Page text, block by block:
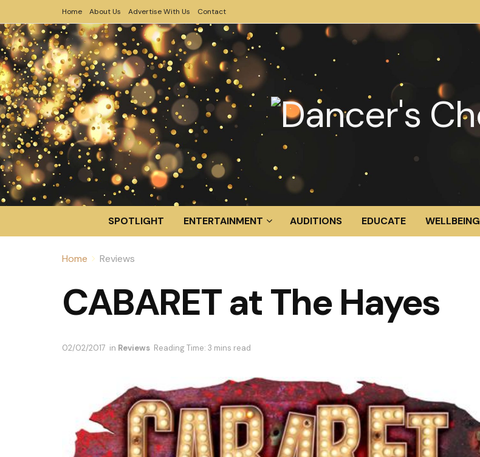
Home About Us Advertise With Us Contact
SPOTLIGHT ENTERTAINMENT AUDITIONS EDUCATE WELLBEING
Home Reviews
CABARET at The Hayes
02/02/2017 in Reviews Reading Time: 3 mins read